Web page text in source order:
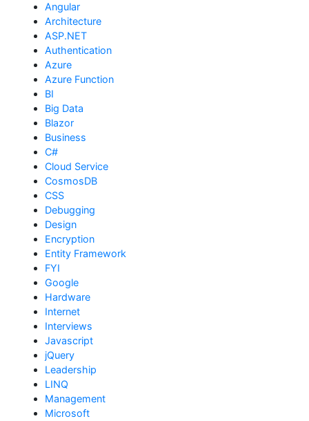
Angular
Architecture
ASP.NET
Authentication
Azure
Azure Function
BI
Big Data
Blazor
Business
C#
Cloud Service
CosmosDB
CSS
Debugging
Design
Encryption
Entity Framework
FYI
Google
Hardware
Internet
Interviews
Javascript
jQuery
Leadership
LINQ
Management
Microsoft